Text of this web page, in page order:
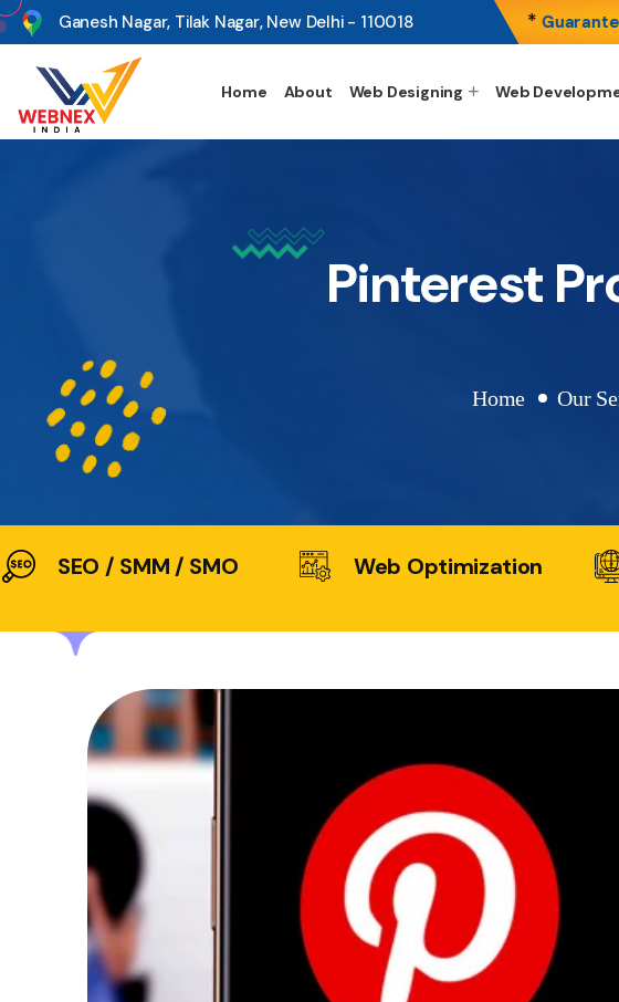
s Ganesh Nagar, Tilak Nagar, New Delhi - 110018 *
Home About Web Designing Web
Pinterest
Home Our
SEO / SMM / SMO Web Optimization